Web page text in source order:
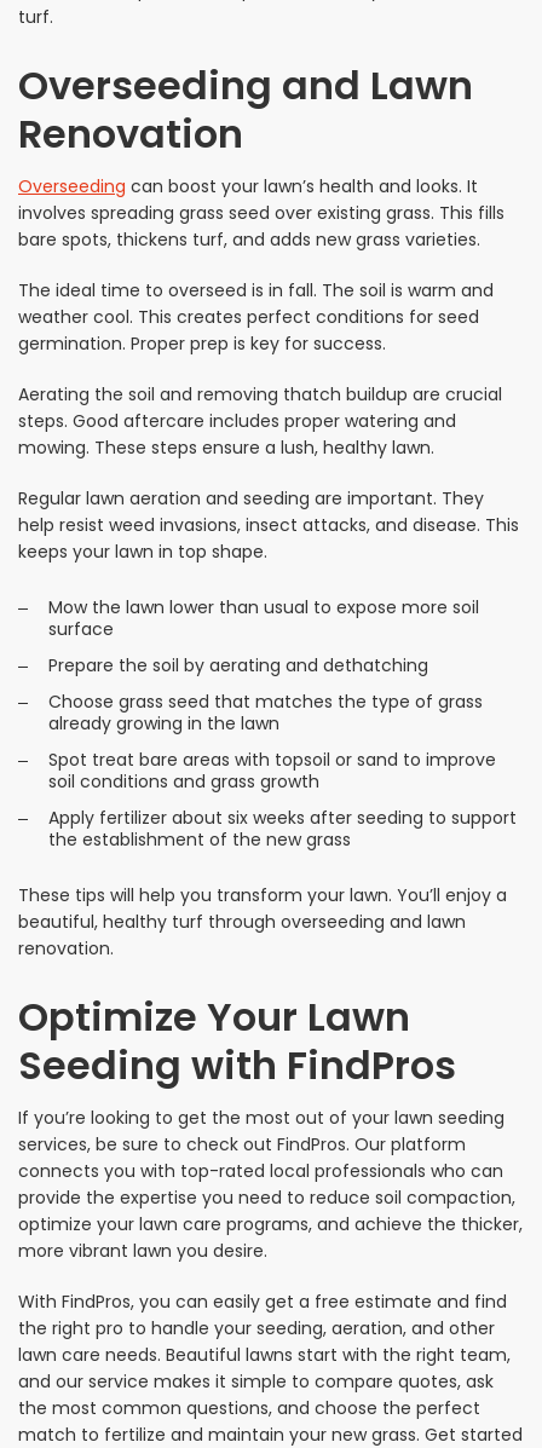
turf.
Overseeding and Lawn
Renovation
Overseeding can boost your lawn’s health and looks. It
involves spreading grass seed over existing grass. This fills
bare spots, thickens turf, and adds new grass varieties.
The ideal time to overseed is in fall. The soil is warm and
weather cool. This creates perfect conditions for seed
germination. Proper prep is key for success.
Aerating the soil and removing thatch buildup are crucial
steps. Good aftercare includes proper watering and
mowing. These steps ensure a lush, healthy lawn.
Regular lawn aeration and seeding are important. They
help resist weed invasions, insect attacks, and disease. This
keeps your lawn in top shape.
Mow the lawn lower than usual to expose more soil
surface
Prepare the soil by aerating and dethatching
Choose grass seed that matches the type of grass
already growing in the lawn
Spot treat bare areas with topsoil or sand to improve
soil conditions and grass growth
Apply fertilizer about six weeks after seeding to support
the establishment of the new grass
These tips will help you transform your lawn. You’ll enjoy a
beautiful, healthy turf through overseeding and lawn
renovation.
Optimize Your Lawn
Seeding with FindPros
If you’re looking to get the most out of your lawn seeding
services, be sure to check out FindPros. Our platform
connects you with top-rated local professionals who can
provide the expertise you need to reduce soil compaction,
optimize your lawn care programs, and achieve the thicker,
more vibrant lawn you desire.
With FindPros, you can easily get a free estimate and find
the right pro to handle your seeding, aeration, and other
lawn care needs. Beautiful lawns start with the right team,
and our service makes it simple to compare quotes, ask
the most common questions, and choose the perfect
match to fertilize and maintain your new grass. Get started